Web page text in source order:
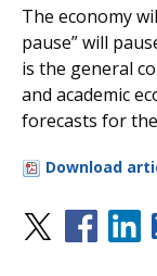
The economy
pause” will
is the general
and academic
forecasts for
Download